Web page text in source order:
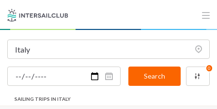
Search
0
SAILING TRIPS IN ITALY